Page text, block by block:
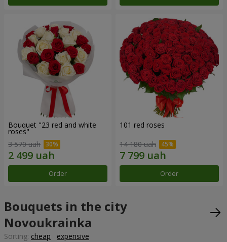
Bouquet "23 red and white
roses"
3 570 uah
Order
101 red roses
14 180 uah
Order
Bouquets in the city
Novoukrainka
Sorting: cheap expensive